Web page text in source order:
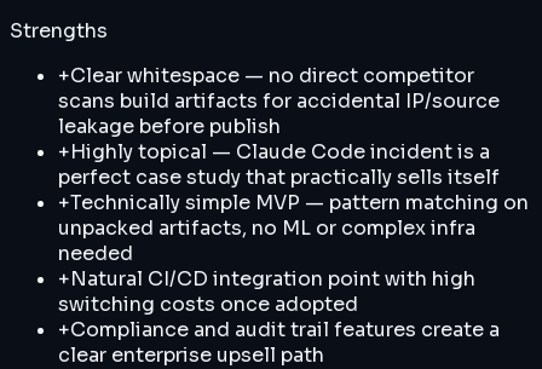
Strengths
+Clear whitespace — no direct competitor
scans build artifacts for accidental IP/source
leakage before publish
+Highly topical — Claude Code incident is a
perfect case study that practically sells itself
+Technically simple MVP — pattern matching on
unpacked artifacts, no ML or complex infra
needed
+Natural CI/CD integration point with high
switching costs once adopted
+Compliance and audit trail features create a
clear enterprise upsell path